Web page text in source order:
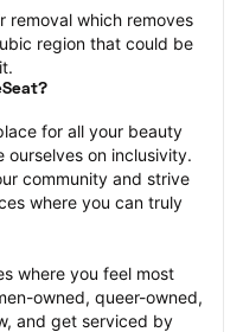
removal which removes
region that could be
for all your beauty
on inclusivity.
community and strive
where you can truly
where you feel most
owned, queer-owned,
and get serviced by